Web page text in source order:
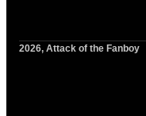
2026, Attack of the Fanboy